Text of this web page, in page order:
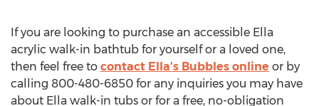
If you are looking to purchase an accessible Ella
acrylic walk-in bathtub for yourself or a loved one,
then feel free to contact Ella's Bubbles online or by
calling 800-480-6850 for any inquiries you may have
about Ella walk-in tubs or for a free, no-obligation